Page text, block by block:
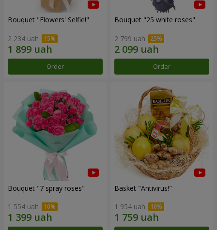
Bouquet "Flowers' Selfie!"
2 234 uah
Order
Bouquet "25 white roses"
2 799 uah
Order
Bouquet "7 spray roses"
1 554 uah
Basket "Antivirus!"
1 954 uah